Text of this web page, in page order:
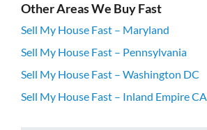
Other Areas We Buy Fast
Sell My House Fast – Maryland
Sell My House Fast – Pennsylvania
Sell My House Fast – Washington DC
Sell My House Fast – Inland Empire CA